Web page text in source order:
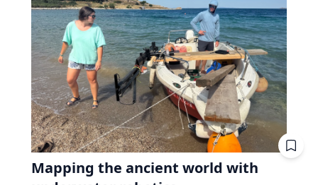
Mapping the ancient world with